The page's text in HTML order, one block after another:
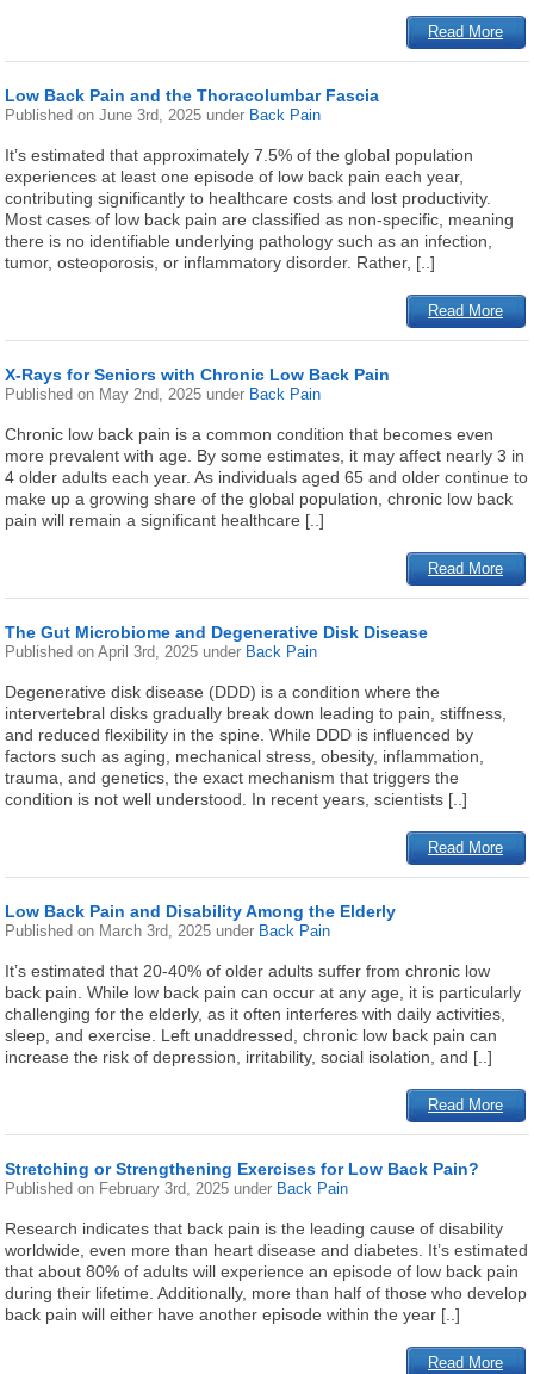
Read More
Low Back Pain and the Thoracolumbar Fascia
Published onJune 3rd, 2025 under Back Pain
It’s estimated that approximately 7.5% of the global population
experiences at least one episode of low back pain each year,
contributing significantly to healthcare costs and lost productivity.
Most cases of low back pain are classified as non-specific, meaning
there is no identifiable underlying pathology such as an infection,
tumor, osteoporosis, or inflammatory disorder. Rather, [..]
Read More
X-Rays for Seniors with Chronic Low Back Pain
Published on May 2nd, 2025 under Back Pain
Chronic low back pain is a common condition that becomes even
more prevalent with age. By some estimates, it may affect nearly 3 in
4 older adults each year. As individuals aged 65 and older continue to
make up a growing share of the global population, chronic low back
pain will remain a significant healthcare [..]
Read More
The Gut Microbiome and Degenerative Disk Disease
Published onApril 3rd, 2025 under Back Pain
Degenerative disk disease (DDD) is a condition where the
intervertebral disks gradually break down leading to pain, stiffness,
and reduced flexibility in the spine. While DDD is influenced by
factors such as aging, mechanical stress, obesity, inflammation,
trauma, and genetics, the exact mechanism that triggers the
condition is not well understood. In recent years, scientists [..]
Read More
Low Back Pain and Disability Among the Elderly
Published on March 3rd, 2025 under Back Pain
It’s estimated that 20-40% of older adults suffer from chronic low
back pain. While low back pain can occur at any age, it is particularly
challenging for the elderly, as it often interferes with daily activities,
sleep, and exercise. Left unaddressed, chronic low back pain can
increase the risk of depression, irritability, social isolation, and [..]
Read More
Stretching or Strengthening Exercises for Low Back Pain?
Published on February 3rd, 2025 under Back Pain
Research indicates that back pain is the leading cause of disability
worldwide, even more than heart disease and diabetes. It’s estimated
that about 80% of adults will experience an episode of low back pain
during their lifetime. Additionally, more than half of those who develop
back pain will either have another episode within the year [..]
Read More